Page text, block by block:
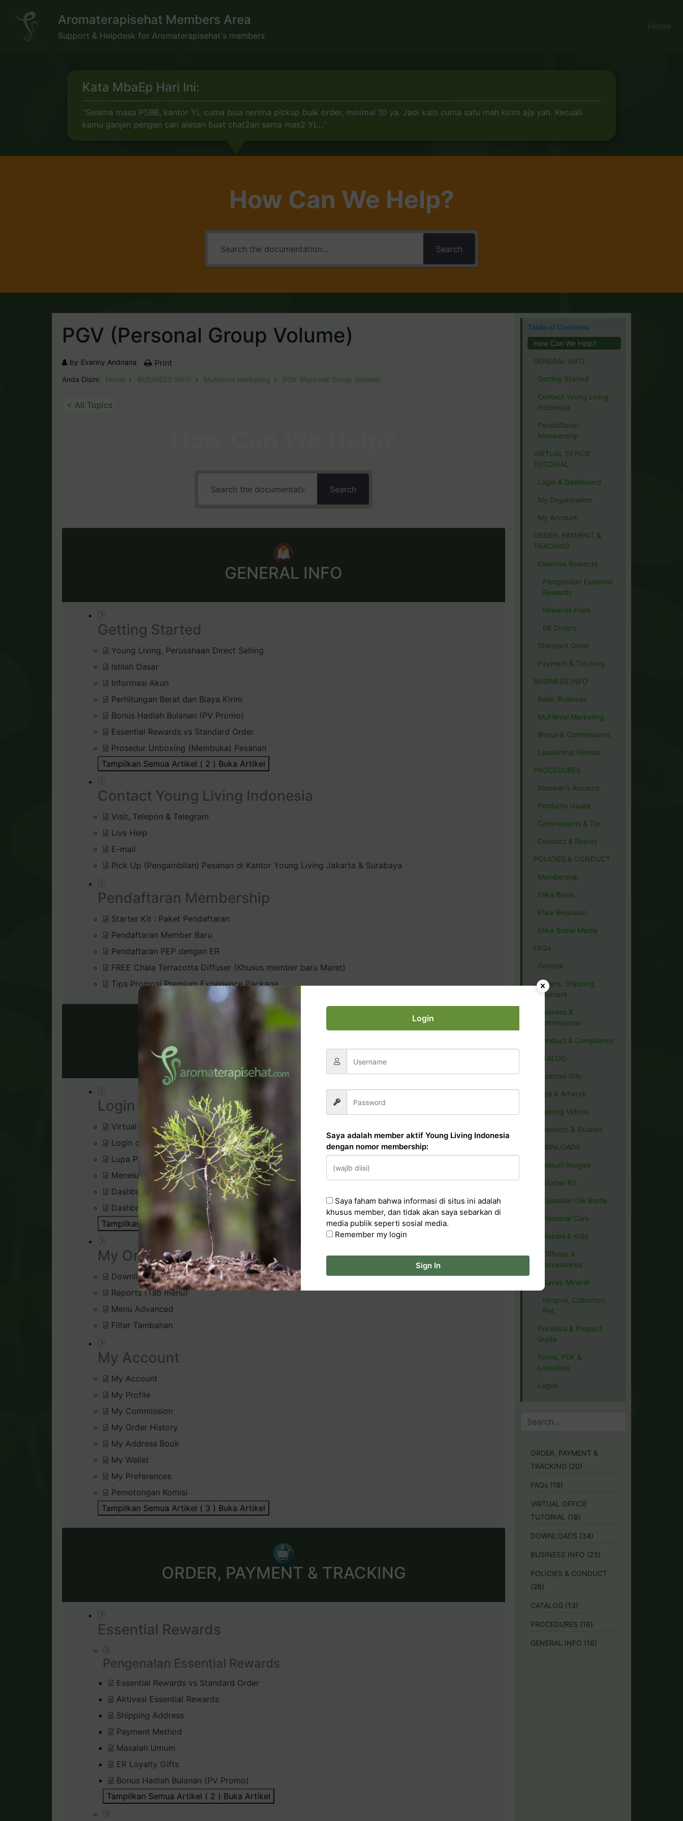
content
Aromaterapisehat Members Area
Support & Helpdesk for Aromaterapisehat's members
Home
Kata MbaEp Hari Ini:
“Selama masa PSBB, kantor YL cuma bisa nerima pickup bulk order, minimal 10 ya. Jadi kalo cuma satu mah kirim aja yah. Kecuali
kamu ganjen pengen cari alesan buat chat2an sama mas2 YL...”
How Can We Help?
Search
PGV (Personal Group Volume)
by Evariny Andriana Print
Anda Disini: Home BUSINESS INFO Multilevel Marketing PGV (Personal Group Volume)
< All Topics
Search
GENERAL INFO
Getting Started
Young Living, Perusahaan Direct Selling
Istilah Dasar
Informasi Akun
Perhitungan Berat dan Biaya Kirim
Bonus Hadiah Bulanan (PV Promo)
Essential Rewards vs Standard Order
Prosedur Unboxing (Membuka) Pesanan
Tampilkan Semua Artikel ( 2 ) Buka Artikel
Contact Young Living Indonesia
Visit, Telepon & Telegram
Live Help
E-mail
Pick Up (Pengambilan) Pesanan di Kantor Young Living Jakarta & Surabaya
Pendaftaran Membership
Starter Kit : Paket Pendaftaran
Pendaftaran Member Baru
Pendaftaran PEP dengan ER
FREE Chala Terracotta Diffuser (Khusus member baru Maret)
Tips Promosi Premium Experience Package
VIRTUAL OFFICE TUTORIAL
Login & Dashboard
Virtual Office
Login di Virtual Office
Lupa Password Login
Menelusuri Virtual Office
Dashboard : Rank Qualification
Dashboard : Silver Bound Tracker
Tampilkan Semua Artikel ( 1 )
My Organisation
Downline Viewer
Reports (Tab menu)
Menu Advanced
Filter Tambahan
My Account
My Account
My Profile
My Commission
My Order History
My Address Book
My Wallet
My Preferences
Pemotongan Komisi
Tampilkan Semua Artikel ( 3 ) Buka Artikel
ORDER, PAYMENT & TRACKING
Essential Rewards
Pengenalan Essential Rewards
Essential Rewards vs Standard Order
Aktivasi Essential Rewards
Shipping Address
Payment Method
Masalah Umum
ER Loyalty Gifts
Bonus Hadiah Bulanan (PV Promo)
Tampilkan Semua Artikel ( 2 ) Buka Artikel
Table of Contents
How Can We Help?
GENERAL INFO
Getting Started
Contact Young Living
Indonesia
Pendaftaran
Membership
VIRTUAL OFFICE
TUTORIAL
Login & Dashboard
My Organisation
My Account
ORDER, PAYMENT &
TRACKING
Essential Rewards
Pengenalan Essential
Rewards
Rewards Point
ER Orders
Standard Order
Payment & Tracking
BUSINESS INFO
Basic Business
Multilevel Marketing
Bonus & Commissions
Leadership Retreat
PROCEDURES
Member's Account
Products Issues
Commissions & Tax
Conduct & Report
POLICIES & CONDUCT
Membership
Etika Bisnis
Etika Berjualan
Etika Sosial Media
FAQs
General
Orders, Shipping,
Payment
Business &
Commissions
Conduct & Compliance
CATALOG
Essential Oils
Tips & Artwork
Training Videos
Research & Studies
DOWNLOADS
Product Images
Starter Kit
Essential Oils Bottle
Personal Care
Babies & Kids
Diffuser &
Accessories
Savvy Mineral
Ningxia, Collection,
Pet
Pricelists & Product
Guide
Forms, PDF &
Literature
Logos
ORDER, PAYMENT &
TRACKING (20)
FAQs (18)
VIRTUAL OFFICE
TUTORIAL (18)
DOWNLOADS (34)
BUSINESS INFO (23)
POLICIES & CONDUCT
(26)
CATALOG (13)
PROCEDURES (16)
GENERAL INFO (16)
Login
Saya adalah member aktif Young Living Indonesia
dengan nomor membership:
Saya faham bahwa informasi di situs ini adalah
khusus member, dan tidak akan saya sebarkan di
media publik seperti sosial media.
Remember my login
Sign In